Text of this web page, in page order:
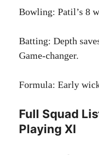
Bowling: Patil’s 8
Batting: Depth
Game-changer.
Formula: Early
Full Squad
Playing XI